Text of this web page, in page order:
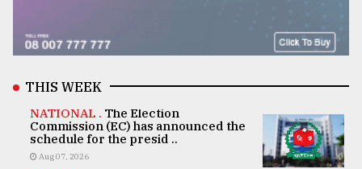
THIS WEEK
NATIONAL . The Election
Commission (EC) has announced the
schedule for the presid ..
Aug 07, 2026